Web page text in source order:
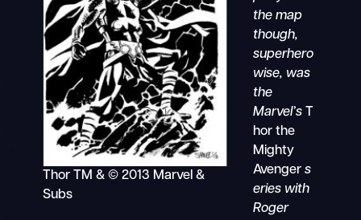
Thor TM & © 2013 Marvel &
Subs
the map
though,
superhero
wise, was
the
Marvel’s
hor the
Mighty
Avenger s
eries with
Roger